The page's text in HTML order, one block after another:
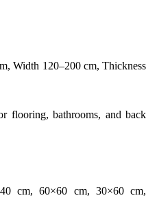
Width 120–200 cm, Thickness
flooring, bathrooms, and back
cm, 60×60 cm, 30×60 cm,